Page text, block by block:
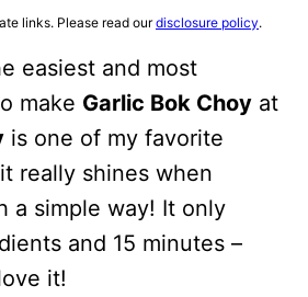
links. Please read ourdisclosure policy.
easiest and most
make Garlic Bok Choy at
is one of my favorite
really shines when
a simple way! It only
and 15 minutes –
it!